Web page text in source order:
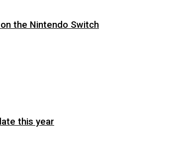
the Nintendo Switch
this year